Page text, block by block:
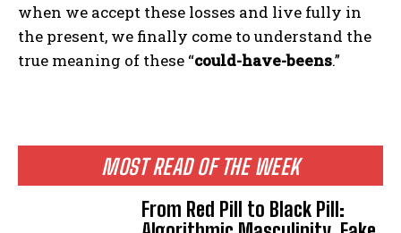
MOST READ OF THE WEEK
From Red Pill to Black Pill:
when we accept these losses and live fully in
the present, we finally come to understand the
true meaning of these “could-have-beens.”